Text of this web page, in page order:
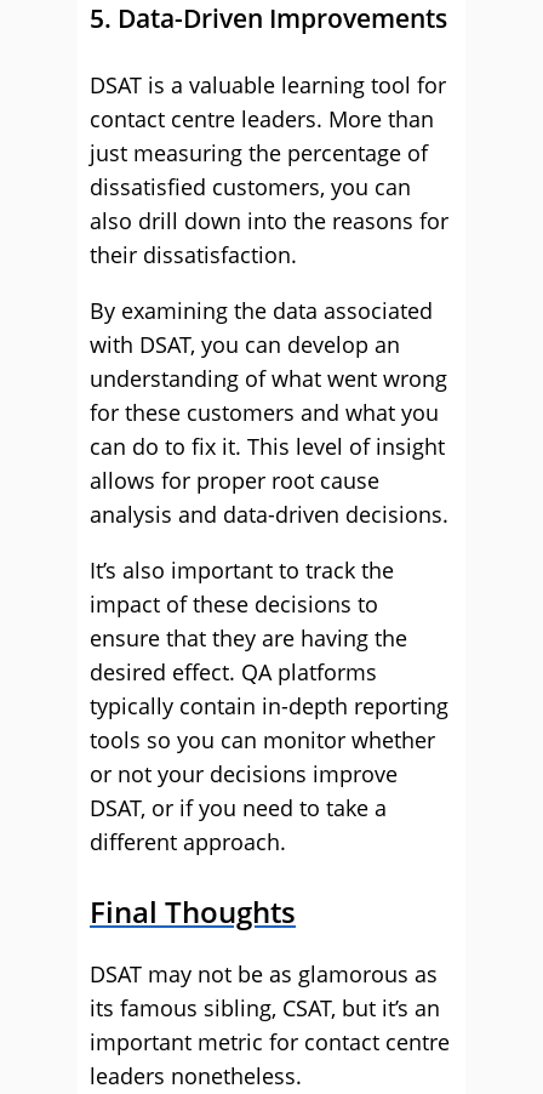
5. Data-Driven Improvements
DSAT is a valuable learning tool for
contact centre leaders. More than
just measuring the percentage of
dissatisfied customers, you can
also drill down into the reasons for
their dissatisfaction.
By examining the data associated
with DSAT, you can develop an
understanding of what went wrong
for these customers and what you
can do to fix it. This level of insight
allows for proper root cause
analysis and data-driven decisions.
It’s also important to track the
impact of these decisions to
ensure that they are having the
desired effect. QA platforms
typically contain in-depth reporting
tools so you can monitor whether
or not your decisions improve
DSAT, or if you need to take a
different approach.
Final Thoughts
DSAT may not be as glamorous as
its famous sibling, CSAT, but it’s an
important metric for contact centre
leaders nonetheless.